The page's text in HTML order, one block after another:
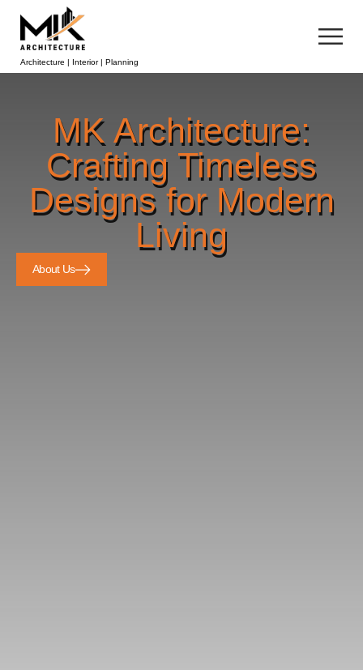
Architecture | Interior | Planning
MK Architecture:
Crafting Timeless
Designs for Modern
Living
About Us